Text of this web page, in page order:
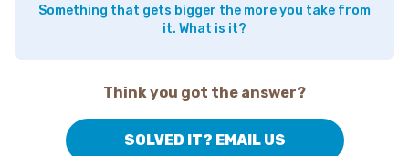
Something that gets bigger the more you take from
it. What is it?
Think you got the answer?
SOLVED IT? EMAIL US